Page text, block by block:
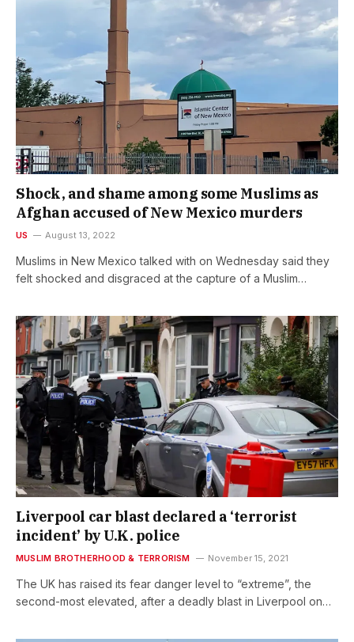
Shock, and shame among some Muslims as
Afghan accused of New Mexico murders
US August 13, 2022
Muslims in New Mexico talked with on Wednesday said they
felt shocked and disgraced at the capture of a Muslim…
Liverpool car blast declared a ‘terrorist
incident’ by U.K. police
MUSLIM BROTHERHOOD & TERRORISM November 15, 2021
The UK has raised its fear danger level to “extreme”, the
second-most elevated, after a deadly blast in Liverpool on…